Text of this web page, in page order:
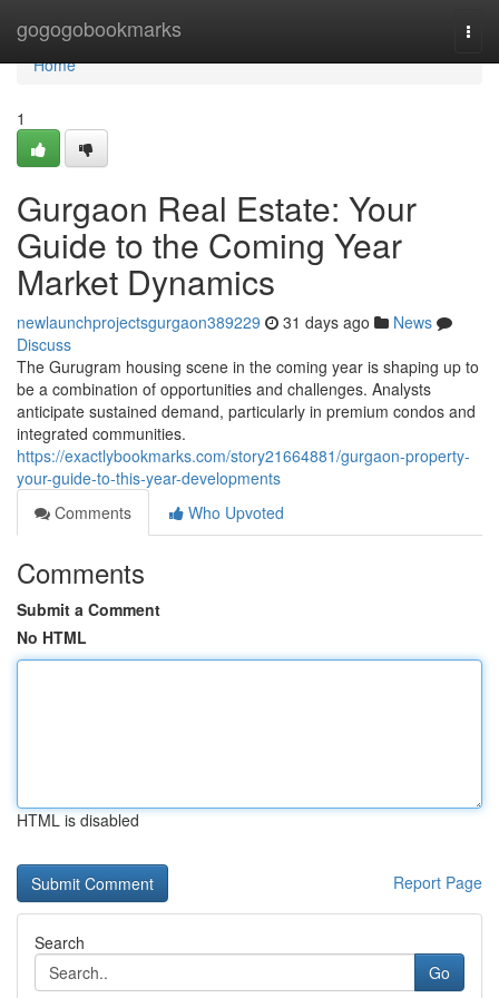
gogogobookmarks
Home
Home
1
Gurgaon Real Estate: Your
Guide to the Coming Year
Market Dynamics
newlaunchprojectsgurgaon389229 31 days ago
News
Discuss
The Gurugram housing scene in the coming year is shaping up to
be a combination of opportunities and challenges. Analysts
anticipate sustained demand, particularly in premium condos and
integrated communities.
https://exactlybookmarks.com/story21664881/gurgaon-property-
your-guide-to-this-year-developments
Comments
Who Upvoted
Comments
Submit a Comment
No HTML
HTML is disabled
Report Page
Search
Go